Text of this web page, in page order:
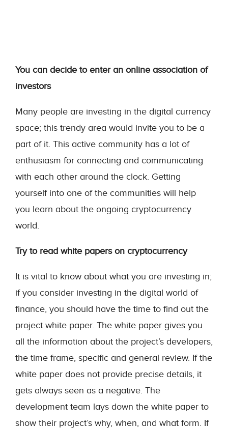
You can decide to enter an online association of
investors
Many people are investing in the digital currency
space; this trendy area would invite you to be a
part of it. This active community has a lot of
enthusiasm for connecting and communicating
with each other around the clock. Getting
yourself into one of the communities will help
you learn about the ongoing cryptocurrency
world.
Try to read white papers on cryptocurrency
It is vital to know about what you are investing in;
if you consider investing in the digital world of
finance, you should have the time to find out the
project white paper. The white paper gives you
all the information about the project’s developers,
the time frame, specific and general review. If the
white paper does not provide precise details, it
gets always seen as a negative. The
development team lays down the white paper to
show their project’s why, when, and what form. If